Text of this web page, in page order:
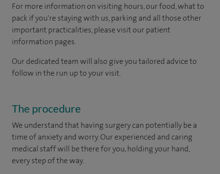
For more information on visiting hours, our food, what to
pack if you're staying with us, parking and all those other
important practicalities, please visit our patient
information pages.
Our dedicated team will also give you tailored advice to
follow in the run up to your visit.
The procedure
We understand that having surgery can potentially be a
time of anxiety and worry. Our experienced and caring
medical staff will be there for you, holding your hand,
every step of the way.